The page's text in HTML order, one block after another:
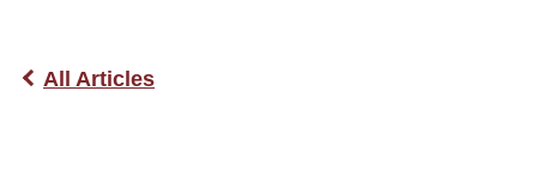
All Articles